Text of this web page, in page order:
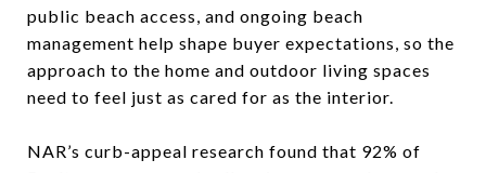
public beach access, and ongoing beach
management help shape buyer expectations, so the
approach to the home and outdoor living spaces
need to feel just as cared for as the interior.
NAR’s curb-appeal research found that 92% of